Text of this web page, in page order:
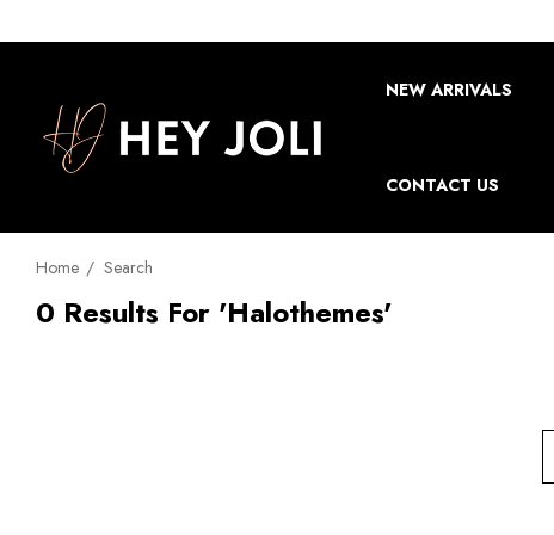
NEW ARRIVALS
CONTACT US
Home Search
0 Results For 'halothemes'